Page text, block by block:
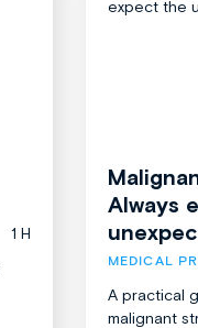
1 H
Always
MEDICAL
A practical
malignant